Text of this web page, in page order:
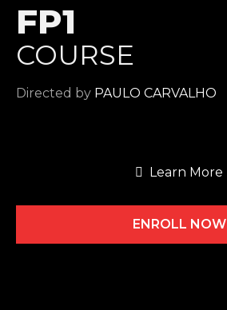
FP1
COURSE
Directed by PAULO CARVALHO
Learn More
ENROLL NOW